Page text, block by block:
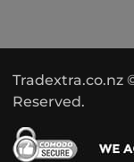
Tradextra.co.nz
Reserved.